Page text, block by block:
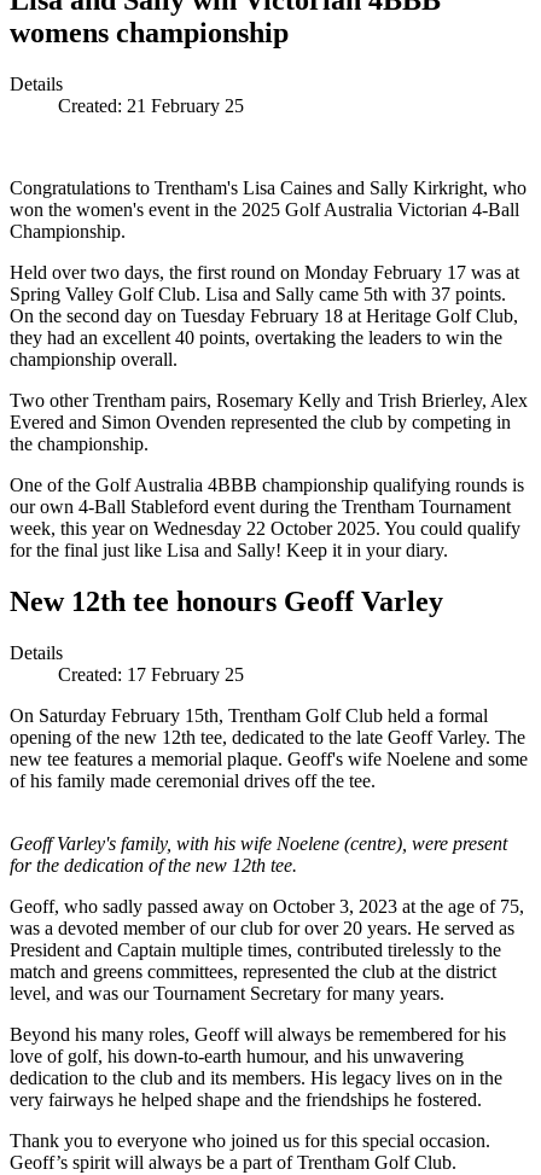
womens championship
Details
Created: 21 February 25
Congratulations to Trentham's Lisa Caines and Sally Kirkright, who
won the women's event in the 2025 Golf Australia Victorian 4-Ball
Championship.
Held over two days, the first round on Monday February 17 was at
Spring Valley Golf Club. Lisa and Sally came 5th with 37 points.
On the second day on Tuesday February 18 at Heritage Golf Club,
they had an excellent 40 points, overtaking the leaders to win the
championship overall.
Two other Trentham pairs, Rosemary Kelly and Trish Brierley, Alex
Evered and Simon Ovenden represented the club by competing in
the championship.
One of the Golf Australia 4BBB championship qualifying rounds is
our own 4-Ball Stableford event during the Trentham Tournament
week, this year on Wednesday 22 October 2025. You could qualify
for the final just like Lisa and Sally! Keep it in your diary.
New 12th tee honours Geoff Varley
Details
Created: 17 February 25
On Saturday February 15th, Trentham Golf Club held a formal
opening of the new 12th tee, dedicated to the late Geoff Varley. The
new tee features a memorial plaque. Geoff's wife Noelene and some
of his family made ceremonial drives off the tee.
Geoff Varley's family, with his wife Noelene (centre), were present
for the dedication of the new 12th tee.
Geoff, who sadly passed away on October 3, 2023 at the age of 75,
was a devoted member of our club for over 20 years. He served as
President and Captain multiple times, contributed tirelessly to the
match and greens committees, represented the club at the district
level, and was our Tournament Secretary for many years.
Beyond his many roles, Geoff will always be remembered for his
love of golf, his down-to-earth humour, and his unwavering
dedication to the club and its members. His legacy lives on in the
very fairways he helped shape and the friendships he fostered.
Thank you to everyone who joined us for this special occasion.
Geoff’s spirit will always be a part of Trentham Golf Club.